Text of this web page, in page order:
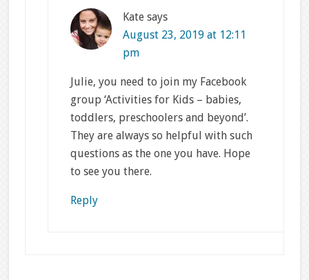
Kate says
August 23, 2019 at 12:11
pm
Julie, you need to join my Facebook
group ‘Activities for Kids – babies,
toddlers, preschoolers and beyond’.
They are always so helpful with such
questions as the one you have. Hope
to see you there.
Reply